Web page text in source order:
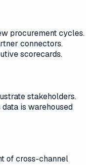
procurement cycles.
connectors.
scorecards.
stakeholders.
is warehoused
of cross-channel